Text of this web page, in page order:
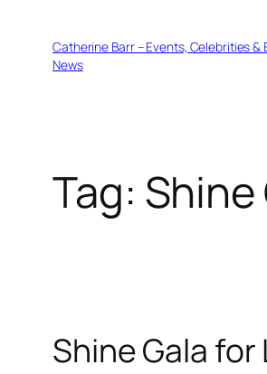
Catherine Barr – Events, Celebrities
News
Tag: Shine
Shine Gala